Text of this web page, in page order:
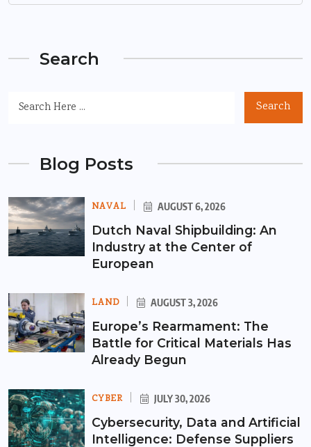
Search
Search
Blog Posts
NAVAL AUGUST 6, 2026
Dutch Naval Shipbuilding: An
Industry at the Center of
European
LAND AUGUST 3, 2026
Europe’s Rearmament: The
Battle for Critical Materials Has
Already Begun
CYBER JULY 30, 2026
Cybersecurity, Data and Artificial
Intelligence: Defense Suppliers